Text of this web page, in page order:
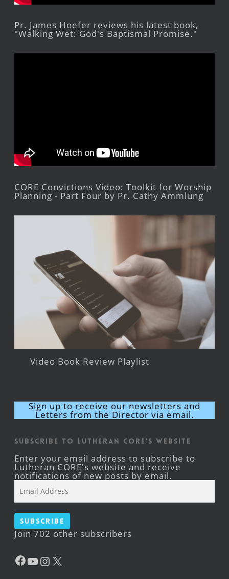
Pr. James Hoefer reviews his latest book,
"Walking Wet: God's Baptismal Promise."
CORE Convictions Video: Toolkit for Worship
Planning - Part Four by Pr. Cathy Ammlung
Video Book Review Playlist
Sign up to receive our newsletters and
Letters from the Director via email.
Subscribe to Lutheran CORE's Website
Enter your email address to subscribe to
Lutheran CORE's website and receive
notifications of new posts by email.
Address
Subscribe
Join 702 other subscribers
Facebook
YouTube
Instagram